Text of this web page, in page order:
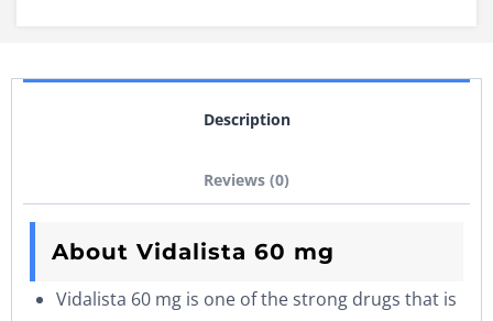
Description
Reviews (0)
About Vidalista 60 mg
Vidalista 60 mg is one of the strong drugs that is